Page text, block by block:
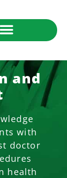
and
with
doctor
health